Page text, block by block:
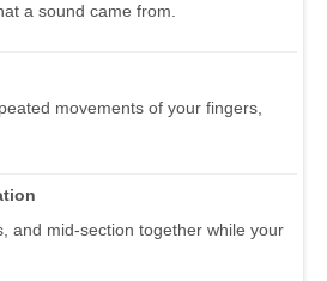
a sound came from.
movements of your fingers,
and mid-section together while your